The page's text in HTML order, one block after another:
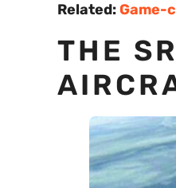
Related:Game-
THE